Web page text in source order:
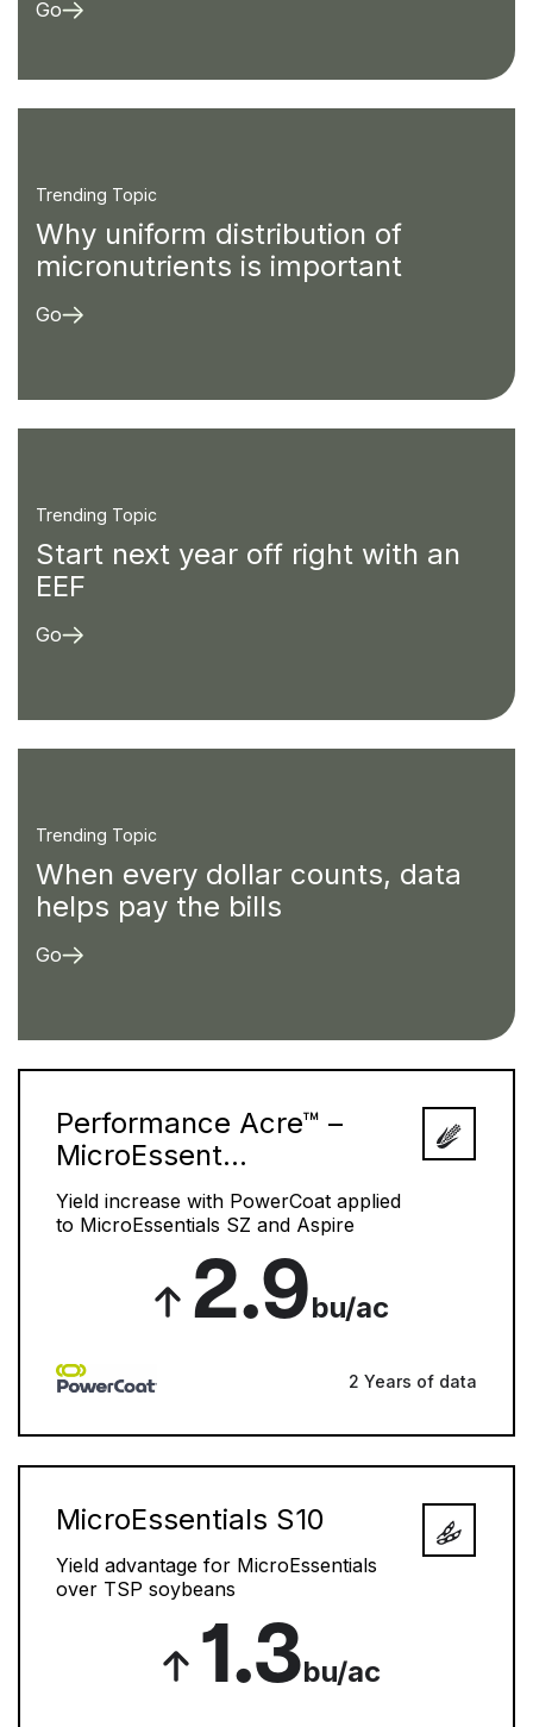
Go
Trending Topic
Why uniform distribution of
micronutrients is important
Go
Trending Topic
Start next year off right with an
EEF
Go
Trending Topic
When every dollar counts, data
helps pay the bills
Go
Performance Acre™ –
MicroEssent...
Yield increase with PowerCoat applied
to MicroEssentials SZ and Aspire
2.9bu/ac
2 Years of data
MicroEssentials S10
Yield advantage for MicroEssentials
over TSP soybeans
1.3bu/ac